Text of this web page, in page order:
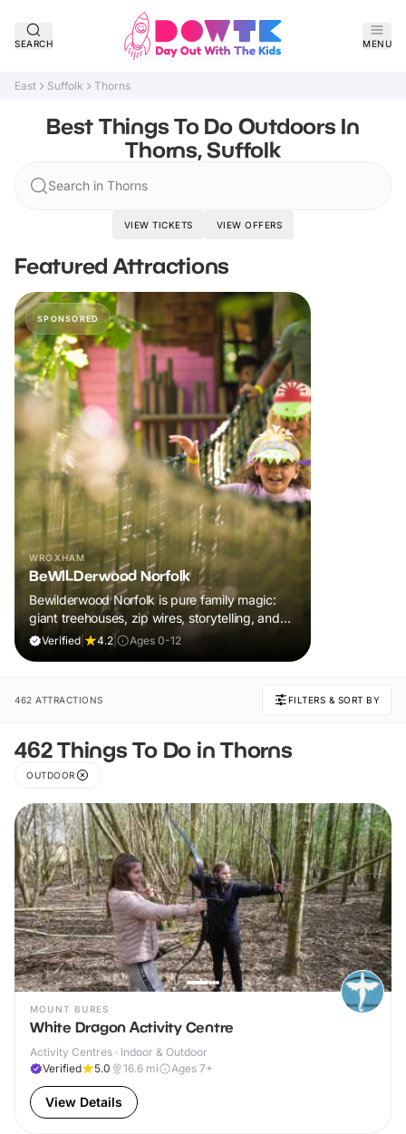
SEARCH MENU
East Suffolk Thorns
Best Things To Do Outdoors In
Thorns, Suffolk
Search in Thorns
VIEW TICKETS VIEW OFFERS
Featured Attractions
SPONSORED
WROXHAM
BeWILDerwood Norfolk
Bewilderwood Norfolk is pure family magic:
giant treehouses, zip wires, storytelling, and
muddy, joyful adventure that sparks
Verified 4.2 Ages 0-12
462 ATTRACTIONS FILTERS & SORT BY
462 Things To Do in Thorns
OUTDOOR
MOUNT BURES
White Dragon Activity Centre
Activity Centres · Indoor & Outdoor
Verified
5.0 16.6 mi Ages 7+
View Details